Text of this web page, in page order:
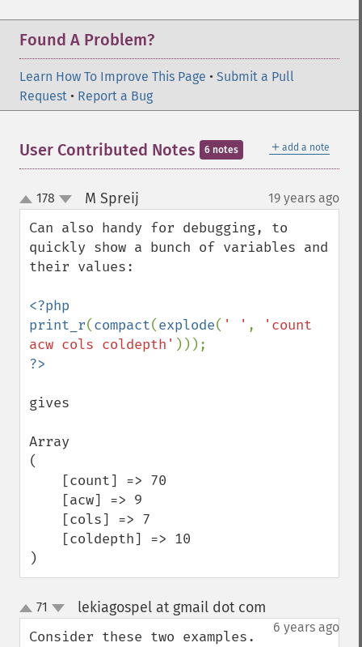
Found A Problem?
Learn How To Improve This Page • Submit a Pull
Request • Report a Bug
＋ add a note
User Contributed Notes 6 notes
up
down
178 M Spreij 19 years ago
Can also handy for debugging, to
quickly show a bunch of variables and
their values:
<?php
print_r(compact(explode( ' ' ,
'count
acw cols coldepth'
gives
Array
(
)
up
down
71 lekiagospel at gmail dot com
6 years ago
Consider these two examples.